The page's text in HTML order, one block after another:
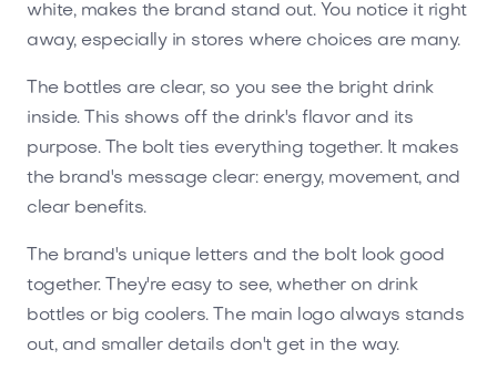
white, makes the brand stand out. You notice it right
away, especially in stores where choices are many.
The bottles are clear, so you see the bright drink
inside. This shows off the drink's flavor and its
purpose. The bolt ties everything together. It makes
the brand's message clear: energy, movement, and
clear benefits.
The brand's unique letters and the bolt look good
together. They're easy to see, whether on drink
bottles or big coolers. The main logo always stands
out, and smaller details don't get in the way.